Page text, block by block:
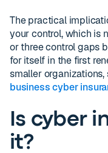
The practical
your control, which is
or three control gaps
for itself in the first
smaller
business cyber
Is cyber
it?